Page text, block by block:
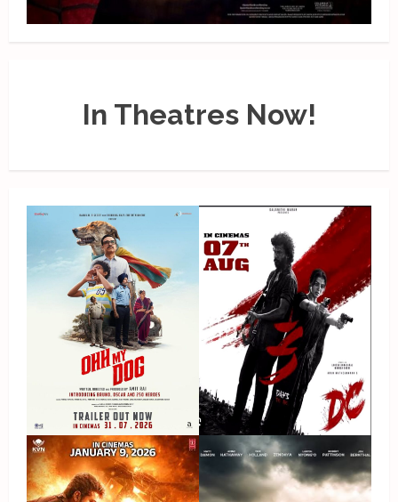
In Theatres Now!